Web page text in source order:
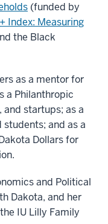
(funded by
Index: Measuring
the Black
as a mentor for
a Philanthropic
startups; as a
and as a
Dollars for
and Political
Dakota, and her
IU Lilly Family